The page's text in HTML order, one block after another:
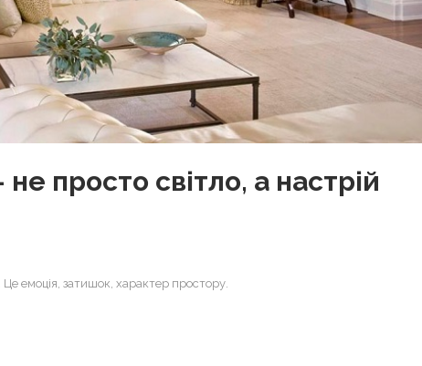
просто світло, а настрій
емоція, затишок, характер простору.